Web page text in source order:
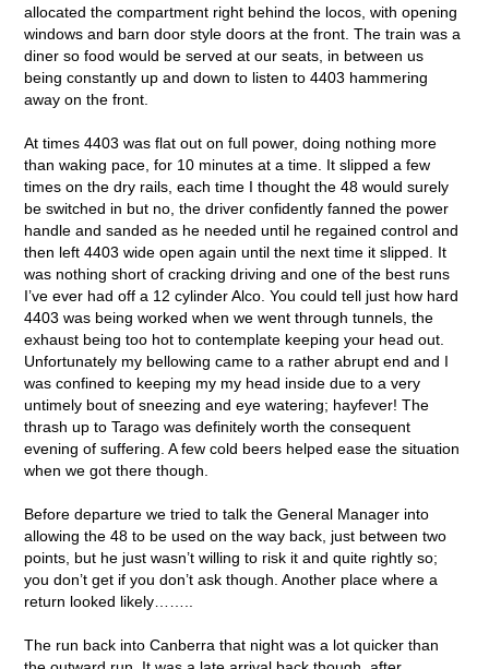
allocated the compartment right behind the locos, with opening
windows and barn door style doors at the front. The train was a
diner so food would be served at our seats, in between us
being constantly up and down to listen to 4403 hammering
away on the front.
At times 4403 was flat out on full power, doing nothing more
than waking pace, for 10 minutes at a time. It slipped a few
times on the dry rails, each time I thought the 48 would surely
be switched in but no, the driver confidently fanned the power
handle and sanded as he needed until he regained control and
then left 4403 wide open again until the next time it slipped. It
was nothing short of cracking driving and one of the best runs
I’ve ever had off a 12 cylinder Alco. You could tell just how hard
4403 was being worked when we went through tunnels, the
exhaust being too hot to contemplate keeping your head out.
Unfortunately my bellowing came to a rather abrupt end and I
was confined to keeping my my head inside due to a very
untimely bout of sneezing and eye watering; hayfever! The
thrash up to Tarago was definitely worth the consequent
evening of suffering. A few cold beers helped ease the situation
when we got there though.
Before departure we tried to talk the General Manager into
allowing the 48 to be used on the way back, just between two
points, but he just wasn’t willing to risk it and quite rightly so;
you don’t get if you don’t ask though. Another place where a
return looked likely……..
The run back into Canberra that night was a lot quicker than